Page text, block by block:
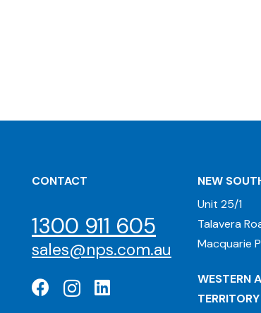
CONTACT
1300 911 605
sales@nps.com.au
NEW
Unit 25/1
Talavera
Macquarie
WESTERN
TERRITORY